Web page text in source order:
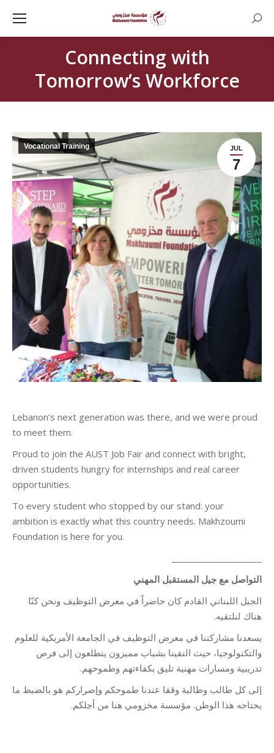
Connecting with
Tomorrow’s Workforce
JUL
7
Vocational Training
Lebanon’s next generation was there, and we were proud
to meet them.
Proud to join the AUST Job Fair and connect with bright,
driven students hungry for internships and real career
opportunities.
To every student who stopped by our stand: your
ambition is exactly what this country needs. Makhzoumi
Foundation is here for you.
التواصل مع جيل المستقبل المهني
الجيل اللبناني القادم كان حاضراً في معرض التوظيف ونحن كنّا
هناك لنلتقيه.
يسعدنا مشاركتنا في معرض التوظيف في الجامعة الأمريكية للعلوم
والتكنولوجيا، حيث التقينا بشباب مميزون يتطلعون إلى فرص
تدريبية ومسارات مهنية تليق بكفاءتهم وطموحهم.
إلى كل طالب وطالبة وقفا عندنا طموحكم وإصراركم هو بالضبط ما
يحتاجه هذا الوطن. مؤسسة مخزومي هنا من أجلكم.